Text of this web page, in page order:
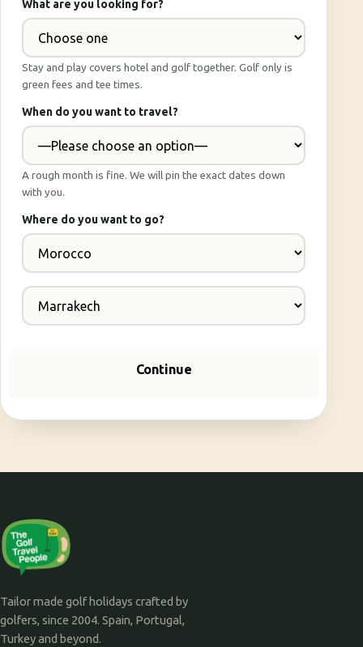
What are you looking for?
Stay and play covers hotel and golf together. Golf only is
green fees and tee times.
When do you want to travel?
A rough month is fine. We will pin the exact dates down
with you.
Where do you want to go?
Continue
Tailor made golf holidays crafted by
golfers, since 2004. Spain, Portugal,
Turkey and beyond.